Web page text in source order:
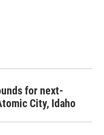
for next-
City, Idaho